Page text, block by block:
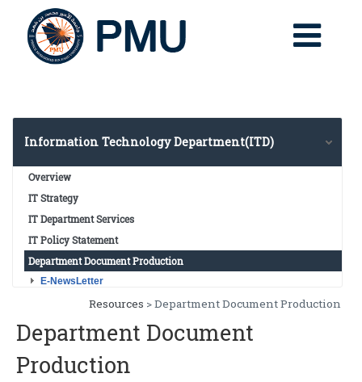
Information Technology Department(ITD)
Overview
IT Strategy
IT Department Services
IT Policy Statement
Department Document Production
E-NewsLetter
E-NewsLetter V2Resources > Department Document Production
Department Document
Production